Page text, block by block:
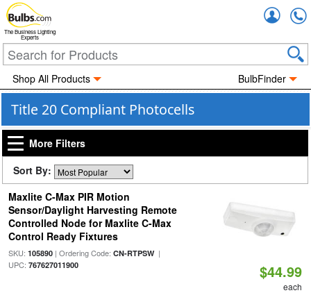
The Business Lighting
Experts
Shop All Products BulbFinder
Title 20 Compliant Photocells
More Filters
Sort By:
Maxlite C-Max PIR Motion
Sensor/Daylight Harvesting Remote
Controlled Node for Maxlite C-Max
Control Ready Fixtures
SKU: 105890| Ordering Code: CN-RTPSW|
UPC: 767627011900 $44.99
each